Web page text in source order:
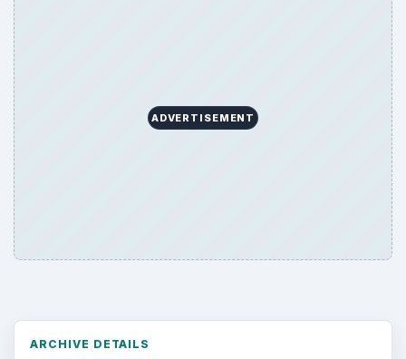
ADVERTISEMENT
ARCHIVE DETAILS